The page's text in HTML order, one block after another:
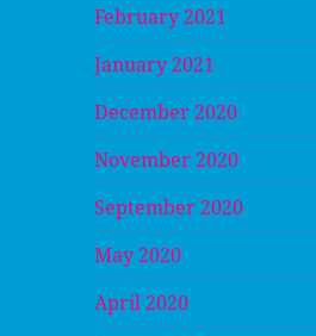
February 2021
January 2021
December 2020
November 2020
September 2020
May 2020
April 2020